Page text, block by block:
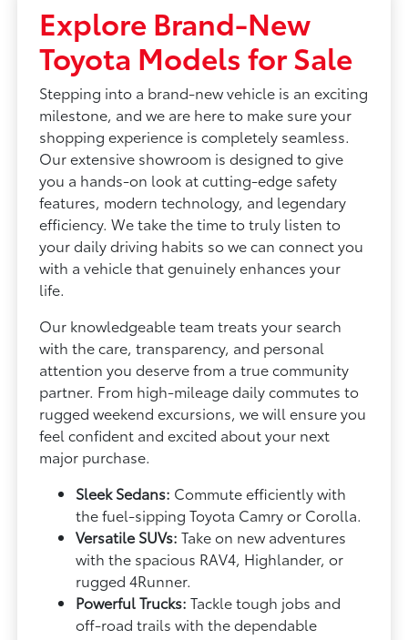
Explore Brand-New
Toyota Models for Sale
Stepping into a brand-new vehicle is an exciting
milestone, and we are here to make sure your
shopping experience is completely seamless.
Our extensive showroom is designed to give
you a hands-on look at cutting-edge safety
features, modern technology, and legendary
efficiency. We take the time to truly listen to
your daily driving habits so we can connect you
with a vehicle that genuinely enhances your
life.
Our knowledgeable team treats your search
with the care, transparency, and personal
attention you deserve from a true community
partner. From high-mileage daily commutes to
rugged weekend excursions, we will ensure you
feel confident and excited about your next
major purchase.
Sleek Sedans: Commute efficiently with
the fuel-sipping Toyota Camry or Corolla.
Versatile SUVs: Take on new adventures
with the spacious RAV4, Highlander, or
rugged 4Runner.
Powerful Trucks: Tackle tough jobs and
off-road trails with the dependable